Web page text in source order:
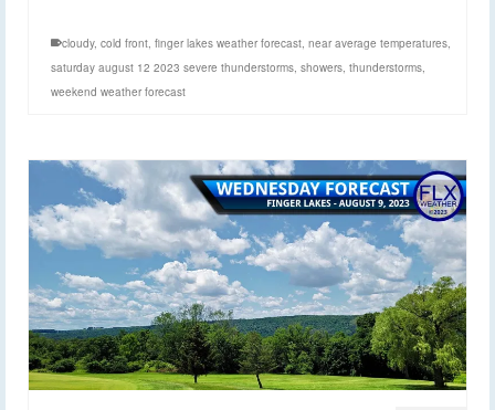
cloudy, cold front, finger lakes weather forecast, near average temperatures,
saturday august 12 2023 severe thunderstorms, showers, thunderstorms,
weekend weather forecast